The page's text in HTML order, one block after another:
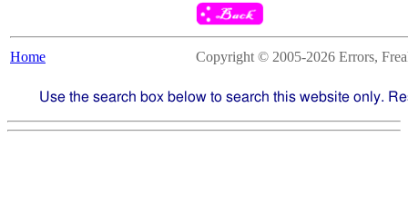
Home Copyright © 2005-2026 Errors,
Use the search box below to search this website only.